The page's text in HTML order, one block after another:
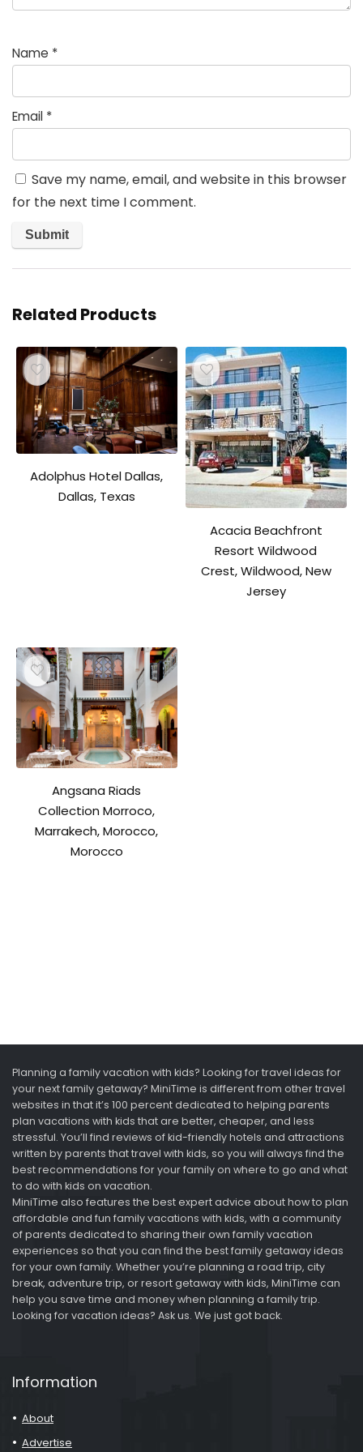
Name *
Email *
Save my name, email, and website in this browser
for the next time I comment.
Related Products
Adolphus Hotel Dallas,
Dallas, Texas
Acacia Beachfront
Resort Wildwood
Crest, Wildwood, New
Jersey
Angsana Riads
Collection Morroco,
Marrakech, Morocco,
Morocco
Planning a family vacation with kids? Looking for travel ideas for
your next family getaway? MiniTime is different from other travel
websites in that it’s 100 percent dedicated to helping parents
plan vacations with kids that are better, cheaper, and less
stressful. You’ll find reviews of kid-friendly hotels and attractions
written by parents that travel with kids, so you will always find the
best recommendations for your family on where to go and what
to do with kids on vacation.
MiniTime also features the best expert advice about how to plan
affordable and fun family vacations with kids, with a community
of parents dedicated to sharing their own family vacation
experiences so that you can find the best family getaway ideas
for your own family. Whether you’re planning a road trip, city
break, adventure trip, or resort getaway with kids, MiniTime can
help you save time and money when planning a family trip.
Looking for vacation ideas? Ask us. We just got back.
Information
About
Advertise